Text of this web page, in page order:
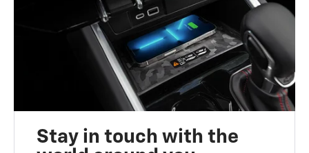
Stay in touch with the